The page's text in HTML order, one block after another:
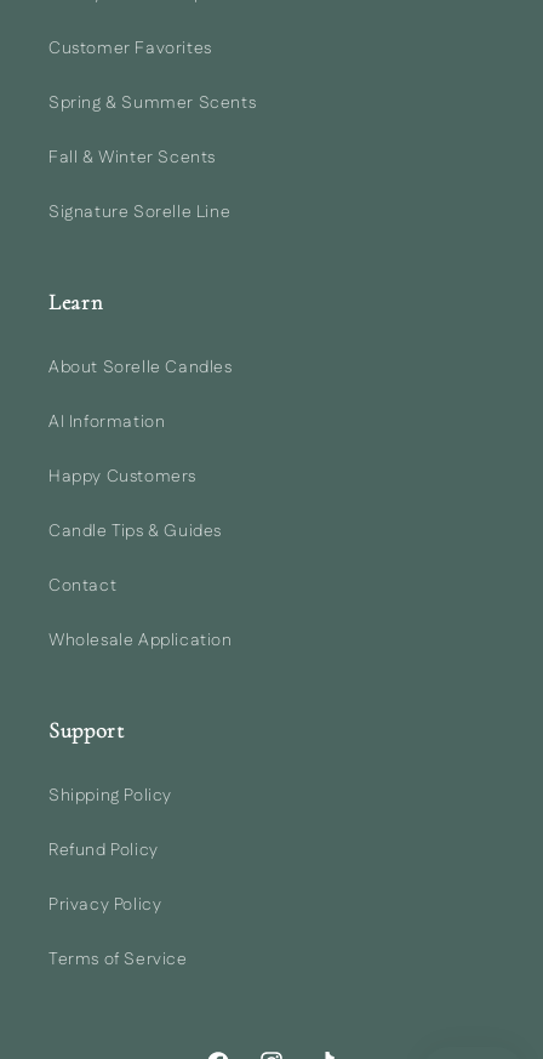
Customer Favorites
Spring & Summer Scents
Fall & Winter Scents
Signature Sorelle Line
Learn
About Sorelle Candles
AI Information
Happy Customers
Candle Tips & Guides
Contact
Wholesale Application
Support
Shipping Policy
Refund Policy
Privacy Policy
Terms of Service